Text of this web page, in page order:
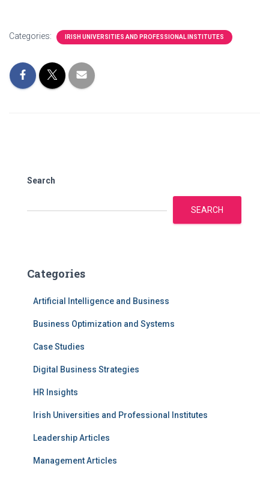
Categories: IRISH UNIVERSITIES AND PROFESSIONAL INSTITUTES
Search
SEARCH
Categories
Artificial Intelligence and Business
Business Optimization and Systems
Case Studies
Digital Business Strategies
HR Insights
Irish Universities and Professional Institutes
Leadership Articles
Management Articles